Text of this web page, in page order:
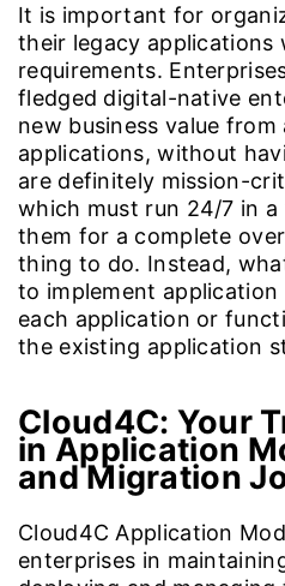
It is important for
their legacy applications
requirements.
fledged digital-native
new business value from
applications, without
are definitely mission-
which must run 24/7 in a
them for a complete
thing to do. Instead,
to implement
each application or
the existing application
Cloud4C: Your
in Application
and Migration
Cloud4C Application
enterprises in